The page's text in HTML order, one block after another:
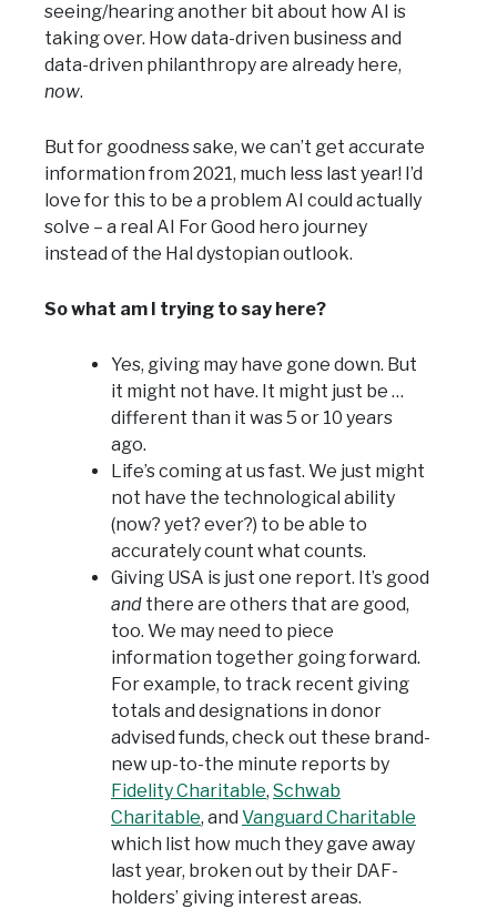
seeing/hearing another bit about how AI is
taking over. How data-driven business and
data-driven philanthropy are already here,
now.
But for goodness sake, we can’t get accurate
information from 2021, much less last year! I’d
love for this to be a problem AI could actually
solve – a real AI For Good hero journey
instead of the Hal dystopian outlook.
So what am I trying to say here?
Yes, giving may have gone down. But
it might not have. It might just be …
different than it was 5 or 10 years
ago.
Life’s coming at us fast. We just might
not have the technological ability
(now? yet? ever?) to be able to
accurately count what counts.
Giving USA is just one report. It’s good
and there are others that are good,
too. We may need to piece
information together going forward.
For example, to track recent giving
totals and designations in donor
advised funds, check out these brand-
new up-to-the minute reports by
Fidelity Charitable, Schwab
Charitable, and Vanguard Charitable
which list how much they gave away
last year, broken out by their DAF-
holders’ giving interest areas.